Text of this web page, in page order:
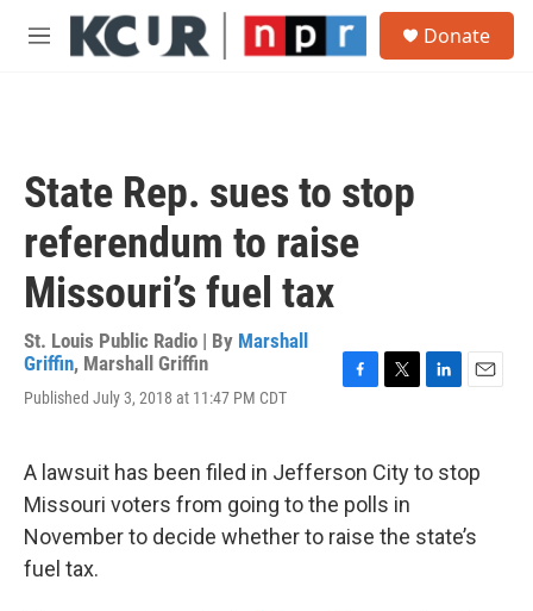
Skip to main content
M
Donate
State Rep. sues to stop
referendum to raise
Missouri’s fuel tax
St. Louis Public Radio | By Marshall
Griffin, Marshall Griffin
Published July 3, 2018 at 11:47 PM CDT
b
o
o
k
t
t
e
r
e
I
n
l
A lawsuit has been filed in Jefferson City to stop
Missouri voters from going to the polls in
November to decide whether to raise the state’s
fuel tax.